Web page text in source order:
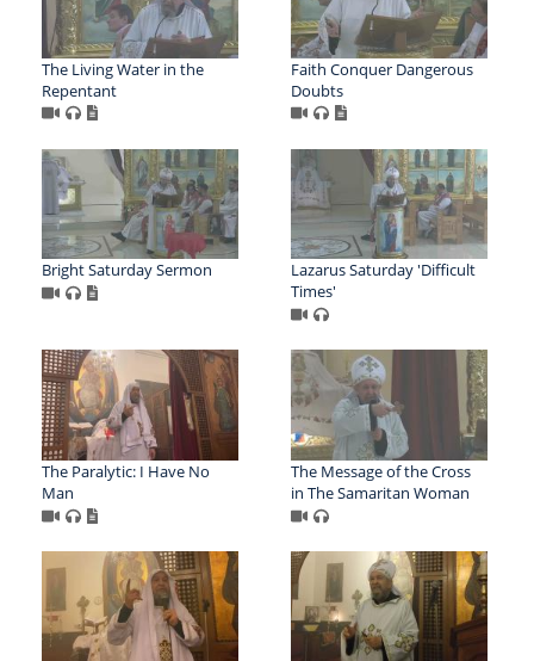
The Living Water in the
Repentant
Faith Conquer Dangerous
Doubts
Bright Saturday Sermon
Lazarus Saturday 'Difficult
Times'
The Paralytic: I Have No
Man
The Message of the Cross
in The Samaritan Woman